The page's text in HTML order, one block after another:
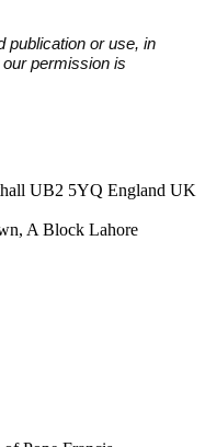
publication or use, in
permission is
UB2 5YQ England UK
A Block Lahore